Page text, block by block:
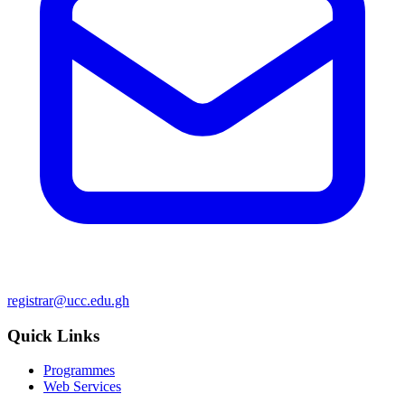
registrar@ucc.edu.gh
Quick Links
Programmes
Web Services